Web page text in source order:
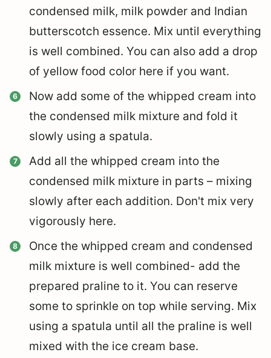
condensed milk, milk powder and Indian
butterscotch essence. Mix until everything
is well combined. You can also add a drop
of yellow food color here if you want.
Now add some of the whipped cream into
the condensed milk mixture and fold it
slowly using a spatula.
Add all the whipped cream into the
condensed milk mixture in parts – mixing
slowly after each addition. Don't mix very
vigorously here.
Once the whipped cream and condensed
milk mixture is well combined- add the
prepared praline to it. You can reserve
some to sprinkle on top while serving. Mix
using a spatula until all the praline is well
mixed with the ice cream base.